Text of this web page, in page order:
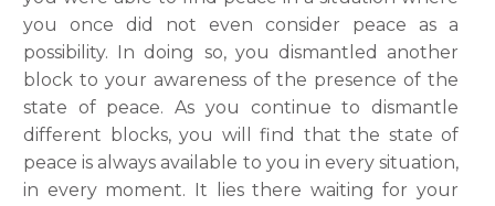
you once did not even consider peace as a
possibility. In doing so, you dismantled another
block to your awareness of the presence of the
state of peace. As you continue to dismantle
different blocks, you will find that the state of
peace is always available to you in every situation,
in every moment. It lies there waiting for your